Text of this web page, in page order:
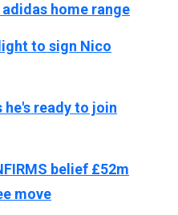
home range
to sign Nico
ready to join
belief £52m
move